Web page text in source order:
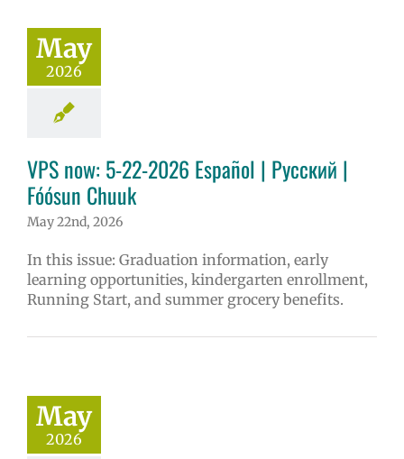
May
2026
VPS now: 5-22-2026 Español | Русский |
Fóósun Chuuk
May 22nd, 2026
In this issue: Graduation information, early
learning opportunities, kindergarten enrollment,
Running Start, and summer grocery benefits.
May
2026